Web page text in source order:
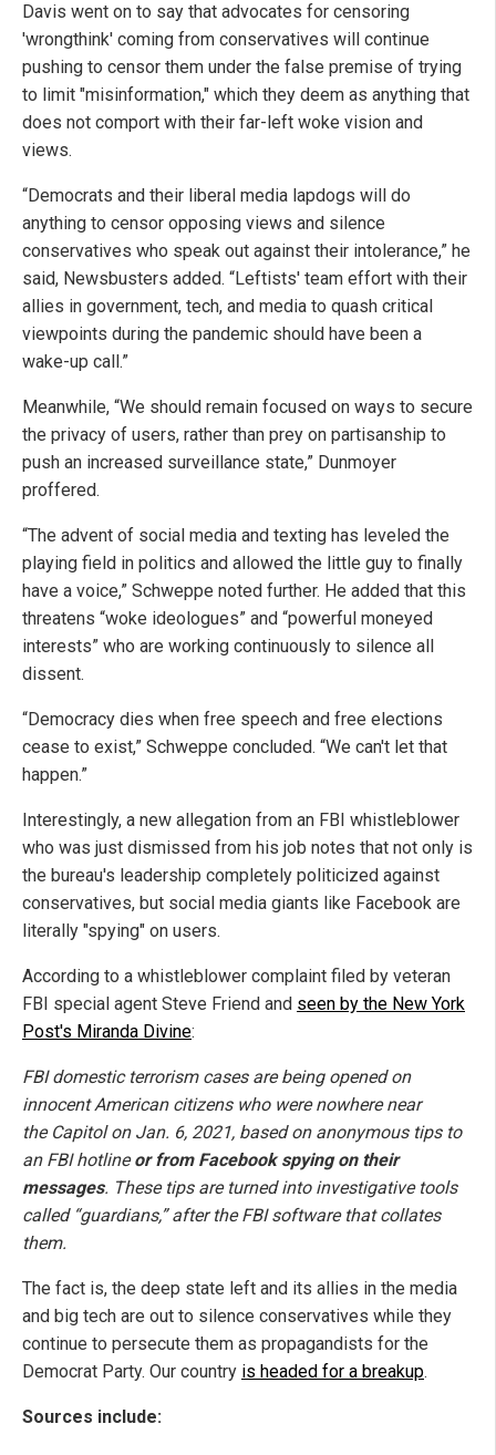
Davis went on to say that advocates for censoring
'wrongthink' coming from conservatives will continue
pushing to censor them under the false premise of trying
to limit "misinformation," which they deem as anything that
does not comport with their far-left woke vision and
views.
“Democrats and their liberal media lapdogs will do
anything to censor opposing views and silence
conservatives who speak out against their intolerance,” he
said, Newsbusters added. “Leftists' team effort with their
allies in government, tech, and media to quash critical
viewpoints during the pandemic should have been a
wake-up call.”
Meanwhile, “We should remain focused on ways to secure
the privacy of users, rather than prey on partisanship to
push an increased surveillance state,” Dunmoyer
proffered.
“The advent of social media and texting has leveled the
playing field in politics and allowed the little guy to finally
have a voice,” Schweppe noted further. He added that this
threatens “woke ideologues” and “powerful moneyed
interests” who are working continuously to silence all
dissent.
“Democracy dies when free speech and free elections
cease to exist,” Schweppe concluded. “We can't let that
happen.”
Interestingly, a new allegation from an FBI whistleblower
who was just dismissed from his job notes that not only is
the bureau's leadership completely politicized against
conservatives, but social media giants like Facebook are
literally "spying" on users.
According to a whistleblower complaint filed by veteran
FBI special agent Steve Friend and seen by the New York
Post's Miranda Divine:
FBI domestic terrorism cases are being opened on
innocent American citizens who were nowhere near
the Capitol on Jan. 6, 2021, based on anonymous tips to
an FBI hotlineor from Facebook spying on their
messages. These tips are turned into investigative tools
called “guardians,” after the FBI software that collates
them.
The fact is, the deep state left and its allies in the media
and big tech are out to silence conservatives while they
continue to persecute them as propagandists for the
Democrat Party. Our country is headed for a breakup.
Sources include: